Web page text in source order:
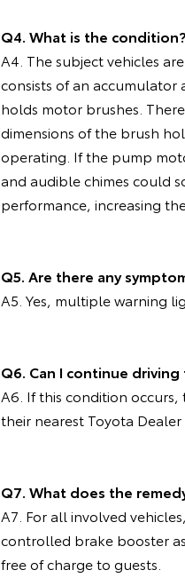
Q4. What is the condition?
A4. The subject vehicles
consists of an
holds motor brushes.
dimensions of the brush
operating. If the pump
and audible chimes could
performance, increasing
Q5. Are there any
A5. Yes, multiple warning
Q6. Can I continue
A6. If this condition
their nearest Toyota
Q7. What does the
A7. For all involved
controlled brake booster
free of charge to guests.